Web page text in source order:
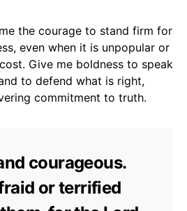
the courage to stand firm for
even when it is unpopular or
Give me boldness to speak
to defend what is right,
commitment to truth.
courageous.
or terrified